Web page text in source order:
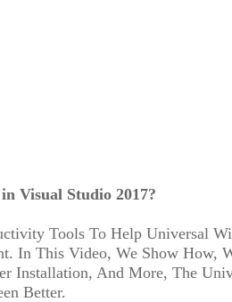
Visual Studio 2017?
Tools To Help Universal
In This Video, We Show How,
Installation, And More, The
Better.